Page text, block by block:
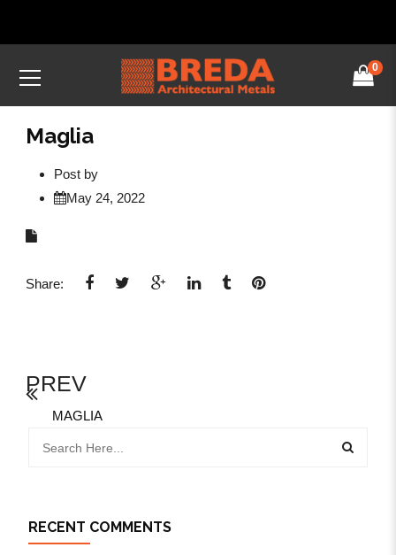
0
Maglia
Post by
May 24, 2022
Share:
PREV
MAGLIA
RECENT COMMENTS